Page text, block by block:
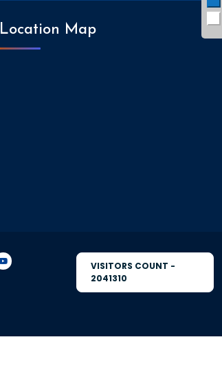
Location Map
VISITORS COUNT -
2041310